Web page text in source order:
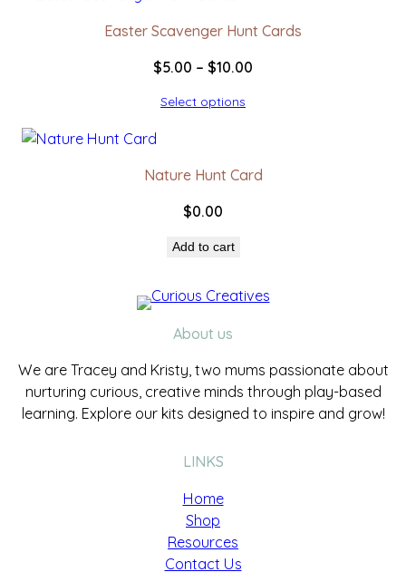
Easter Scavenger Hunt Cards
$5.00 – $10.00
Select options
Nature Hunt Card
$0.00
Add to cart
About us
We are Tracey and Kristy, two mums passionate about
nurturing curious, creative minds through play-based
learning. Explore our kits designed to inspire and grow!
LINKS
Home
Shop
Resources
Contact Us